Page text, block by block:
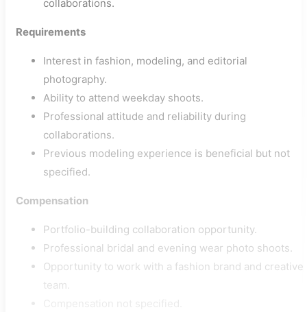
collaborations.
Requirements
Interest in fashion, modeling, and editorial
photography.
Ability to attend weekday shoots.
Professional attitude and reliability during
collaborations.
Previous modeling experience is beneficial but not
specified.
Compensation
Portfolio-building collaboration opportunity.
Professional bridal and evening wear photo shoots.
Opportunity to work with a fashion brand and creative
team.